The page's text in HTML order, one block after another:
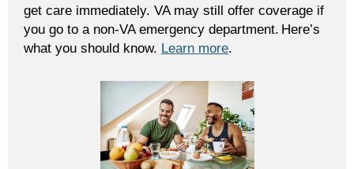
get care immediately. VA may still offer coverage if
you go to a non-VA emergency department. Here’s
what you should know. Learn more.